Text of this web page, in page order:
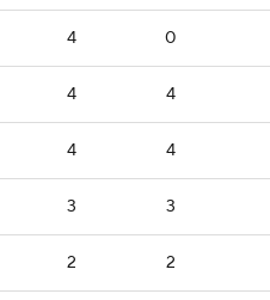
4 0
4 4
4 4
3 3
2 2